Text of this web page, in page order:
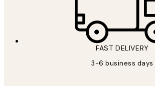
FAST DELIVERY
3-6 business days